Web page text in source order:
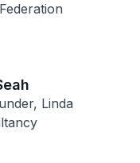
Linda